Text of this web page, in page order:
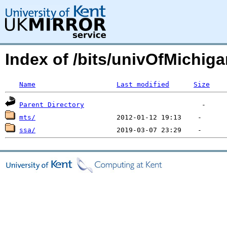
Index of /bits/
Name Last modified Size
Parent Directory
mts/
ssa/